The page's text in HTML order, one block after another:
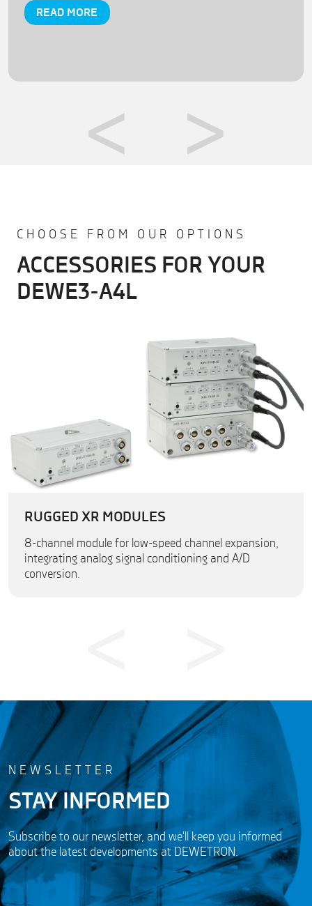
READ MORE
CHOOSE FROM OUR OPTIONS
ACCESSORIES FOR YOUR
DEWE3-A4L
RUGGED XR MODULES
8-channel module for low-speed channel expansion,
integrating analog signal conditioning and A/D
conversion.
NEWSLETTER
STAY INFORMED
Subscribe to our newsletter, and we'll keep you informed
about the latest developments at DEWETRON.